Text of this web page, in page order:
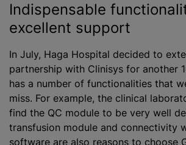
Indispensable
excellent support
In July, Haga Hospital decided to
partnership with Clinisys for another
has a number of functionalities that
miss. For example, the clinical
find the QC module to be very well
transfusion module and connectivity
software are also reasons to choose